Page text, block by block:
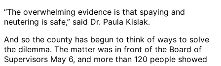
“The overwhelming evidence is that spaying and
neutering is safe,” said Dr. Paula Kislak.
And so the county has begun to think of ways to solve
the dilemma. The matter was in front of the Board of
Supervisors May 6, and more than 120 people showed